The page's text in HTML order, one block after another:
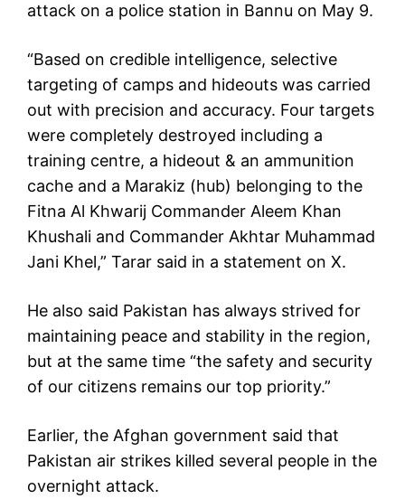
attack on a police station in Bannu on May 9.
“Based on credible intelligence, selective
targeting of camps and hideouts was carried
out with precision and accuracy. Four targets
were completely destroyed including a
training centre, a hideout & an ammunition
cache and a Marakiz (hub) belonging to the
Fitna Al Khwarij Commander Aleem Khan
Khushali and Commander Akhtar Muhammad
Jani Khel,” Tarar said in a statement on X.
He also said Pakistan has always strived for
maintaining peace and stability in the region,
but at the same time “the safety and security
of our citizens remains our top priority.”
Earlier, the Afghan government said that
Pakistan air strikes killed several people in the
overnight attack.